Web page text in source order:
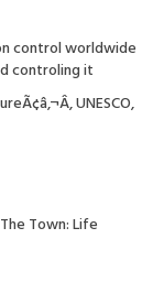
control worldwide
controling it
UNESCO,
Town: Life